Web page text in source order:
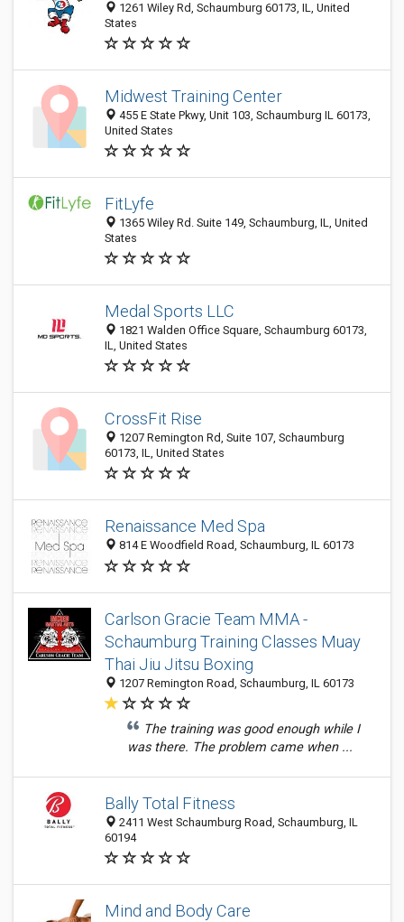
1261 Wiley Rd, Schaumburg 60173, IL, United
States
Midwest Training Center
455 E State Pkwy, Unit 103, Schaumburg IL 60173,
United States
FitLyfe
1365 Wiley Rd. Suite 149, Schaumburg, IL, United
States
Medal Sports LLC
1821 Walden Office Square, Schaumburg 60173,
IL, United States
CrossFit Rise
1207 Remington Rd, Suite 107, Schaumburg
60173, IL, United States
Renaissance Med Spa
814 E Woodfield Road, Schaumburg, IL 60173
Carlson Gracie Team MMA -
Schaumburg Training Classes Muay
Thai Jiu Jitsu Boxing
1207 Remington Road, Schaumburg, IL 60173
The training was good enough while I
was there. The problem came when ...
Bally Total Fitness
2411 West Schaumburg Road, Schaumburg, IL
60194
Mind and Body Care